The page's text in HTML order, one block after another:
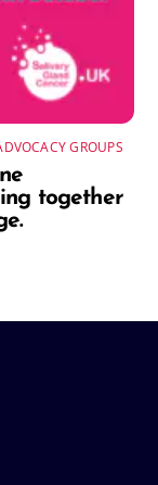
GROUPS
together